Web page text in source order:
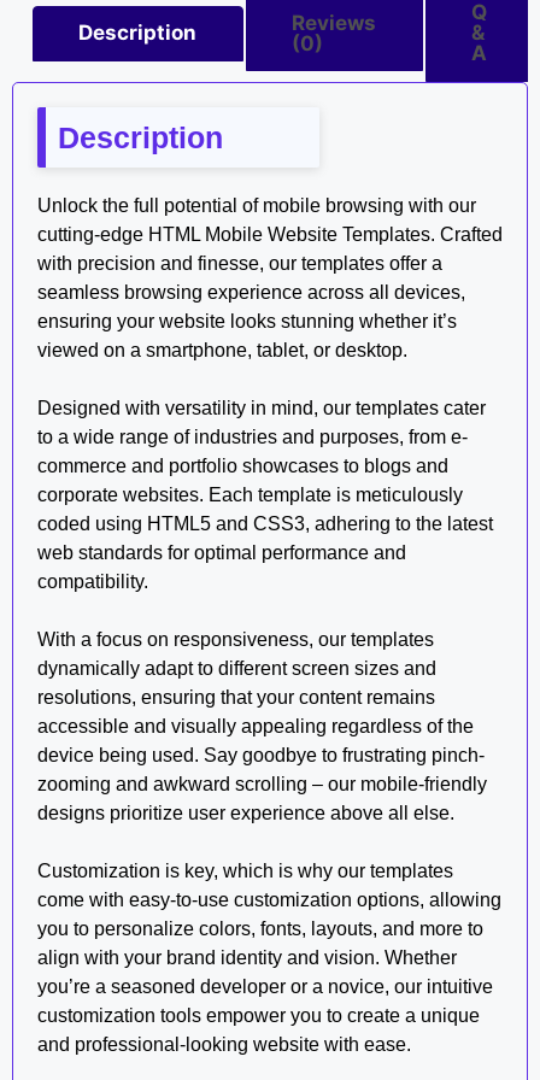
Description
Reviews
(0)
Q
&
A
Description
Unlock the full potential of mobile browsing with our
cutting-edge HTML Mobile Website Templates. Crafted
with precision and finesse, our templates offer a
seamless browsing experience across all devices,
ensuring your website looks stunning whether it’s
viewed on a smartphone, tablet, or desktop.
Designed with versatility in mind, our templates cater
to a wide range of industries and purposes, from e-
commerce and portfolio showcases to blogs and
corporate websites. Each template is meticulously
coded using HTML5 and CSS3, adhering to the latest
web standards for optimal performance and
compatibility.
With a focus on responsiveness, our templates
dynamically adapt to different screen sizes and
resolutions, ensuring that your content remains
accessible and visually appealing regardless of the
device being used. Say goodbye to frustrating pinch-
zooming and awkward scrolling – our mobile-friendly
designs prioritize user experience above all else.
Customization is key, which is why our templates
come with easy-to-use customization options, allowing
you to personalize colors, fonts, layouts, and more to
align with your brand identity and vision. Whether
you’re a seasoned developer or a novice, our intuitive
customization tools empower you to create a unique
and professional-looking website with ease.